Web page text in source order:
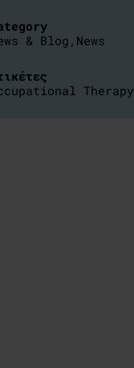
& Blog, News
Therapy